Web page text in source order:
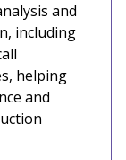
and
including
helping
and